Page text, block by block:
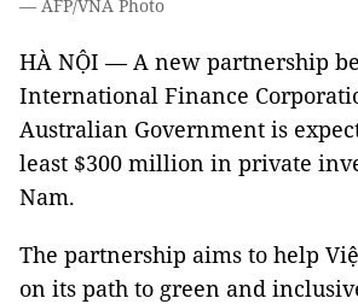
— AFP/VNA Photo
HÀ NỘI — A new partnership
International Finance
Australian Government is
least $300 million in private
Nam.
The partnership aims to help
on its path to green and